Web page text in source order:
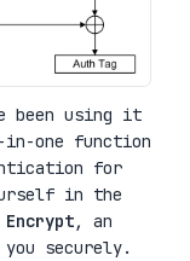
been using it
one function
for
in the
Encrypt, an
securely.